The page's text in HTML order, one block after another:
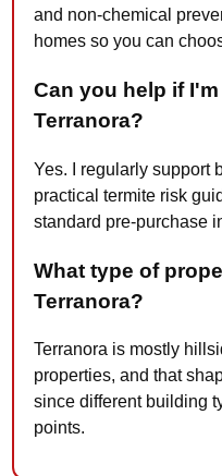
and non-chemical
homes so you can
Can you help if
Terranora?
Yes. I regularly support
practical termite risk
standard pre-purchase
What type of
Terranora?
Terranora is mostly
properties, and that
since different building
points.